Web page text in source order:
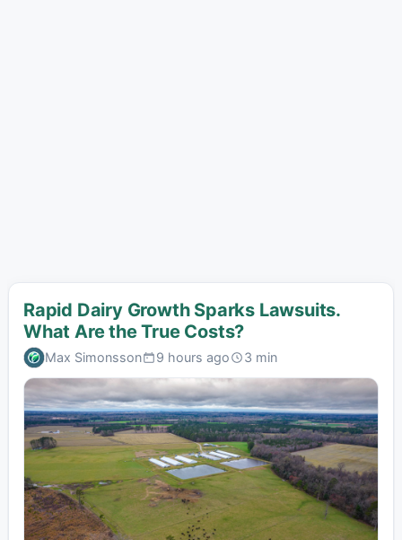
Rapid Dairy Growth Sparks Lawsuits.
What Are the True Costs?
Max Simonsson 9 hours ago 3 min